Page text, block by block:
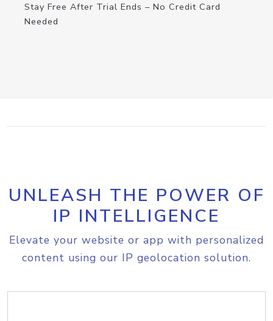
Stay Free After Trial Ends – No Credit Card
Needed
UNLEASH THE POWER OF
IP INTELLIGENCE
Elevate your website or app with personalized
content using our IP geolocation solution.